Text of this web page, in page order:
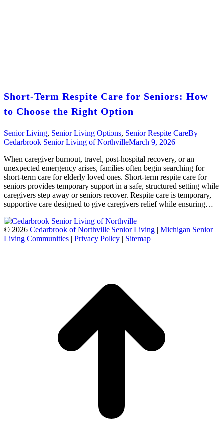
Short-Term Respite Care for Seniors: How
to Choose the Right Option
Senior Living, Senior Living Options, Senior Respite CareBy
Cedarbrook Senior Living of NorthvilleMarch 9, 2026
When caregiver burnout, travel, post-hospital recovery, or an
unexpected emergency arises, families often begin searching for
short-term care for elderly loved ones. Short-term respite care for
seniors provides temporary support in a safe, structured setting while
caregivers step away or seniors recover. Respite care is temporary,
supportive care designed to give caregivers relief while ensuring…
© 2026 Cedarbrook of Northville Senior Living | Michigan Senior
Living Communities | Privacy Policy | Sitemap